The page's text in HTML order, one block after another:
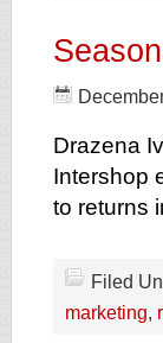
Drazena
Intershop
to returns
Filed
marketing,